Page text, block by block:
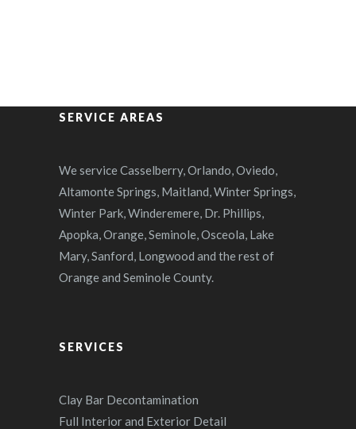
SERVICE AREAS
We service Casselberry, Orlando, Oviedo,
Altamonte Springs, Maitland, Winter Springs,
Winter Park, Winderemere, Dr. Phillips,
Apopka, Orange, Seminole, Osceola, Lake
Mary, Sanford, Longwood and the rest of
Orange and Seminole County.
SERVICES
Clay Bar Decontamination
Full Interior and Exterior Detail